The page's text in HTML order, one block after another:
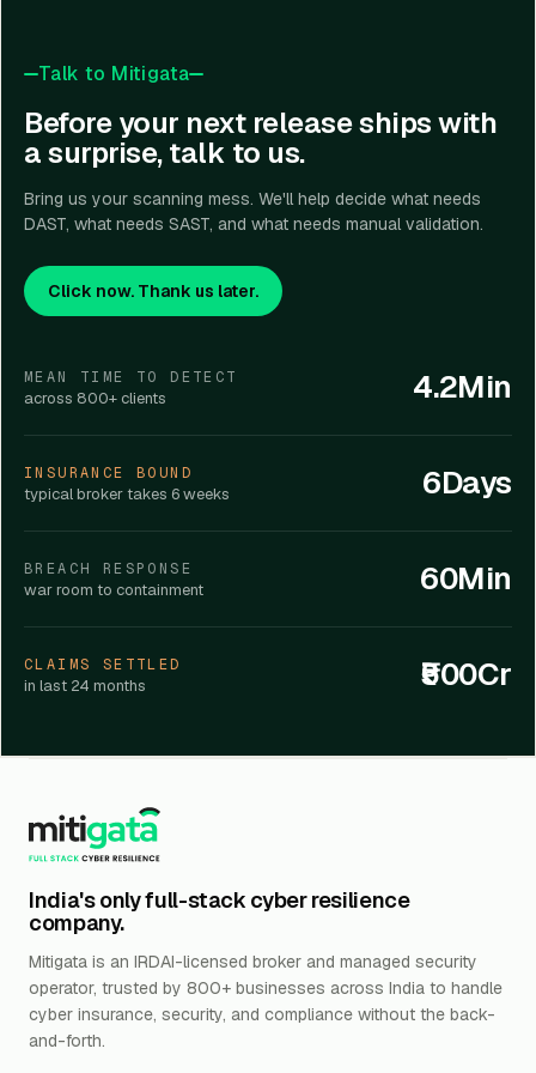
Talk to Mitigata
Before your next release ships with
a surprise, talk to us.
Bring us your scanning mess. We'll help decide what needs
DAST, what needs SAST, and what needs manual validation.
Click now. Thank us later.
MEAN TIME TO DETECT
across 800+ clients 4.2Min
INSURANCE BOUND
typical broker takes 6 weeks 6Days
BREACH RESPONSE
war room to containment 60Min
CLAIMS SETTLED
in last 24 months ₹500Cr
India's only full-stack cyber resilience
company.
Mitigata is an IRDAI-licensed broker and managed security
operator, trusted by 800+ businesses across India to handle
cyber insurance, security, and compliance without the back-
and-forth.